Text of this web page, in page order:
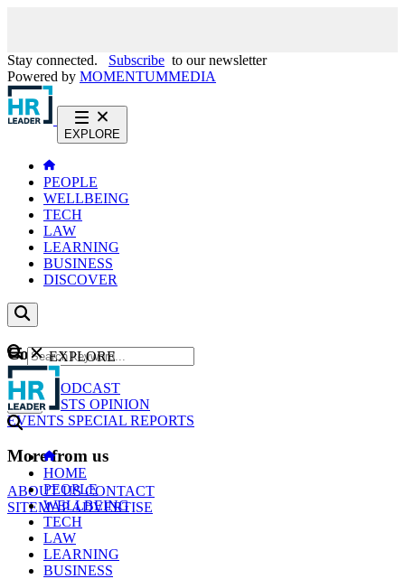
Stay connected. Subscribe to our newsletter
Powered by MOMENTUMMEDIA
EXPLORE
PEOPLE
WELLBEING
TECH
LAW
LEARNING
BUSINESS
DISCOVER
Content
NEWS
PODCAST
WEBCASTS OPINION
EVENTS SPECIAL REPORTS
More from us
ABOUT USCONTACT
SITEMAPADVERTISE
GO
EXPLORE
HOME
PEOPLE
WELLBEING
TECH
LAW
LEARNING
BUSINESS